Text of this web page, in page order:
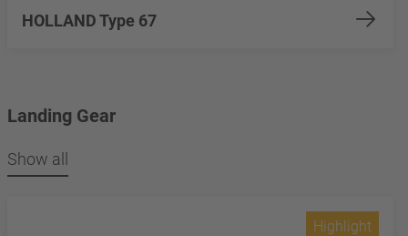
HOLLAND Type 67
Landing Gear
Show all
Highlight